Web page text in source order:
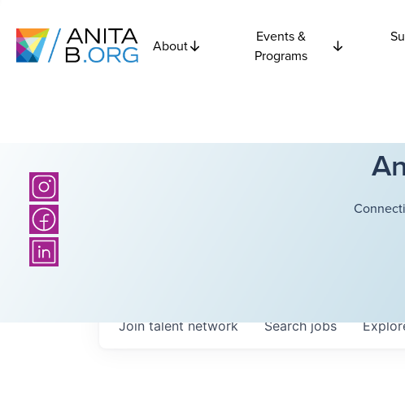
About
Events &
Programs
Searchjobs
Join talent network